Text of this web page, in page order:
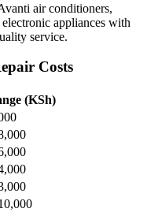
air conditioners,
appliances with
service.
Costs
(KSh)